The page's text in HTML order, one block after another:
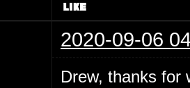
2020-09-06
Drew, thanks for